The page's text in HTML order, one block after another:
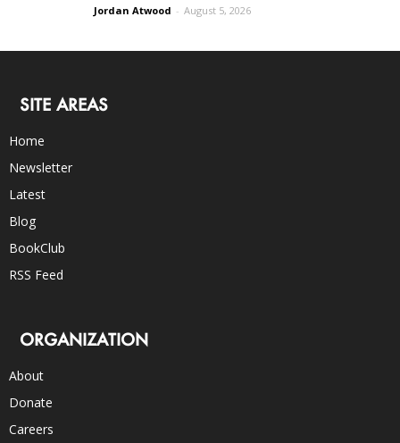
Jordan Atwood - August 5, 2026
SITE AREAS
Home
Newsletter
Latest
Blog
BookClub
RSS Feed
ORGANIZATION
About
Donate
Careers